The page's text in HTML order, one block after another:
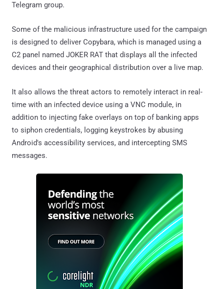
Telegram group.
Some of the malicious infrastructure used for the campaign
is designed to deliver Copybara, which is managed using a
C2 panel named JOKER RAT that displays all the infected
devices and their geographical distribution over a live map.
It also allows the threat actors to remotely interact in real-
time with an infected device using a VNC module, in
addition to injecting fake overlays on top of banking apps
to siphon credentials, logging keystrokes by abusing
Android's accessibility services, and intercepting SMS
messages.